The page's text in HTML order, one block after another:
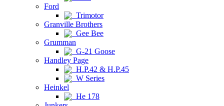
Ford
Trimotor
Granville Brothers
Gee Bee
Grumman
G-21 Goose
Handley Page
H.P.42 & H.P.45
W Series
Heinkel
He 178